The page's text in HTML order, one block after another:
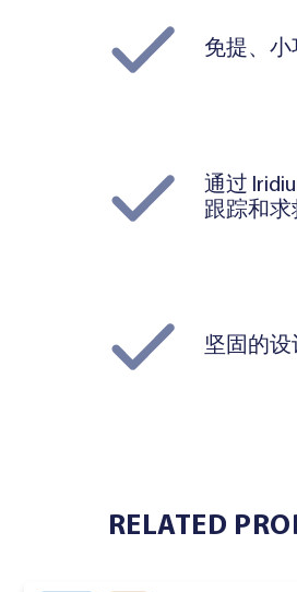
免提、小
通过
跟踪和求
坚固的
RELATED